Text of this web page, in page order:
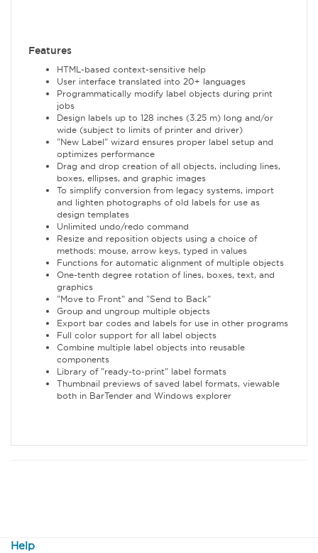
Features
HTML-based context-sensitive help
User interface translated into 20+ languages
Programmatically modify label objects during print
jobs
Design labels up to 128 inches (3.25 m) long and/or
wide (subject to limits of printer and driver)
"New Label" wizard ensures proper label setup and
optimizes performance
Drag and drop creation of all objects, including lines,
boxes, ellipses, and graphic images
To simplify conversion from legacy systems, import
and lighten photographs of old labels for use as
design templates
Unlimited undo/redo command
Resize and reposition objects using a choice of
methods: mouse, arrow keys, typed in values
Functions for automatic alignment of multiple objects
One-tenth degree rotation of lines, boxes, text, and
graphics
"Move to Front" and "Send to Back"
Group and ungroup multiple objects
Export bar codes and labels for use in other programs
Full color support for all label objects
Combine multiple label objects into reusable
components
Library of "ready-to-print" label formats
Thumbnail previews of saved label formats, viewable
both in BarTender and Windows explorer
Help